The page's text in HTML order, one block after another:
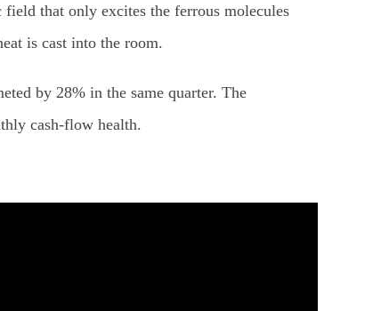
field that only excites the ferrous molecules
is cast into the room.
by 28% in the same quarter. The
cash-flow health.